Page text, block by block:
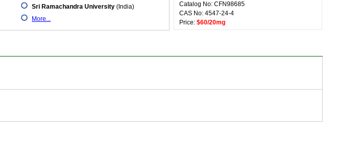
Sri Ramachandra University (India)
More...
Catalog No: CFN98685
CAS No: 4547-24-4
Price: $60/20mg